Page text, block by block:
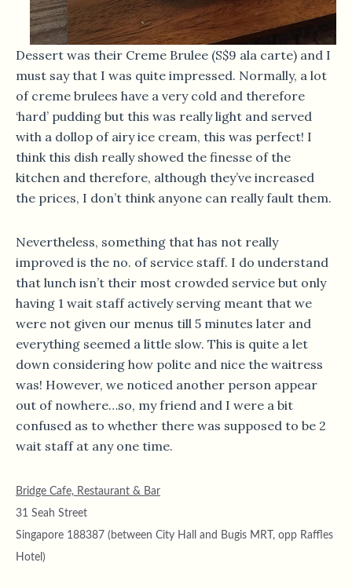
Dessert was their Creme Brulee (S$9 ala carte) and I
must say that I was quite impressed. Normally, a lot
of creme brulees have a very cold and therefore
‘hard’ pudding but this was really light and served
with a dollop of airy ice cream, this was perfect! I
think this dish really showed the finesse of the
kitchen and therefore, although they’ve increased
the prices, I don’t think anyone can really fault them.
Nevertheless, something that has not really
improved is the no. of service staff. I do understand
that lunch isn’t their most crowded service but only
having 1 wait staff actively serving meant that we
were not given our menus till 5 minutes later and
everything seemed a little slow. This is quite a let
down considering how polite and nice the waitress
was! However, we noticed another person appear
out of nowhere…so, my friend and I were a bit
confused as to whether there was supposed to be 2
wait staff at any one time.
Bridge Cafe, Restaurant & Bar
31 Seah Street
Singapore 188387 (between City Hall and Bugis MRT, opp Raffles
Hotel)